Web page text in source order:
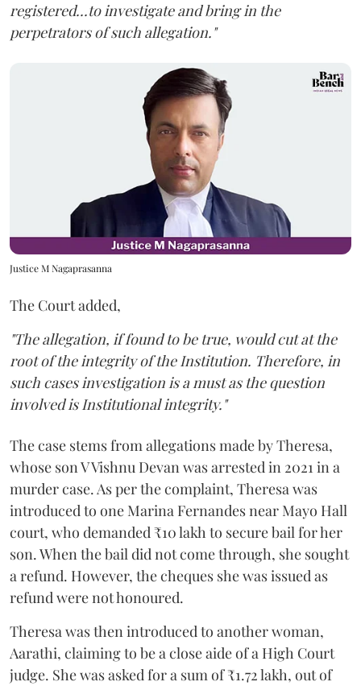
registered...to investigate and bring in the
perpetrators of such allegation."
Justice M Nagaprasanna
The Court added,
"The allegation, if found to be true, would cut at the
root of the integrity of the Institution. Therefore, in
such cases investigation is a must as the question
involved is Institutional integrity."
The case stems from allegations made by Theresa,
whose son V Vishnu Devan was arrested in 2021 in a
murder case. As per the complaint, Theresa was
introduced to one Marina Fernandes near Mayo Hall
court, who demanded ₹10 lakh to secure bail for her
son. When the bail did not come through, she sought
a refund. However, the cheques she was issued as
refund were not honoured.
Theresa was then introduced to another woman,
Aarathi, claiming to be a close aide of a High Court
judge. She was asked for a sum of ₹1.72 lakh, out of